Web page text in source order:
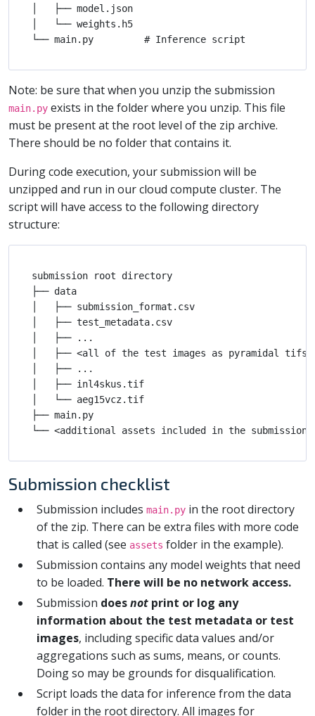
│   ├── model.json
│   └── weights.h5
Note: be sure that when you unzip the submission
main.py exists in the folder where you unzip. This file
must be present at the root level of the zip archive.
There should be no folder that contains it.
During code execution, your submission will be
unzipped and run in our cloud compute cluster. The
script will have access to the following directory
structure:
submission root directory
├── data
│   ├── submission_format.csv
│   ├── test_metadata.csv
│   ├── ...
│   ├── <all of the test images as pyramidal tifs>
│   ├── ...
│   ├── inl4skus.tif
│   └── aeg15vcz.tif
├── main.py
Submission checklist
Submission includes main.py in the root directory
of the zip. There can be extra files with more code
that is called (see assets folder in the example).
Submission contains any model weights that need
to be loaded. There will be no network access.
Submission doesnot print or log any
information about the test metadata or test
images, including specific data values and/or
aggregations such as sums, means, or counts.
Doing so may be grounds for disqualification.
Script loads the data for inference from the data
folder in the root directory. All images for